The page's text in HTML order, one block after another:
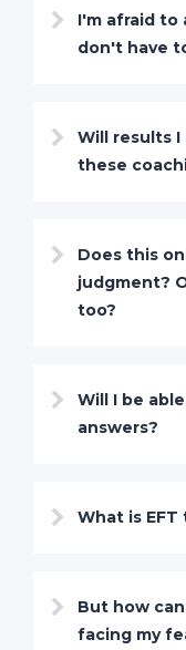
I'm afraid to
don't have
Will results
these
Does this
judgment?
too?
Will I be
answers?
What is EFT
But how
facing my